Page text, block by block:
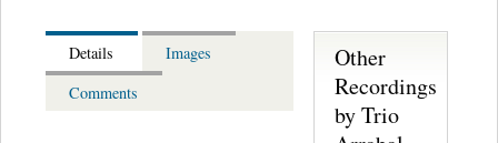
Details
Images
Comments
Other
Recordings
by Trio